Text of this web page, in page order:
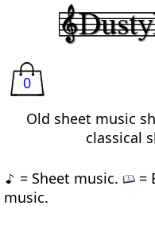
0
Old sheet music
classical
= Sheet music.
=
music.